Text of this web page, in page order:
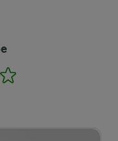
4